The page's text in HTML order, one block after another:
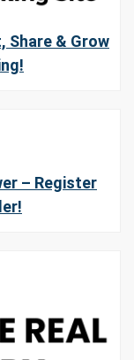
Share & Grow
– Register